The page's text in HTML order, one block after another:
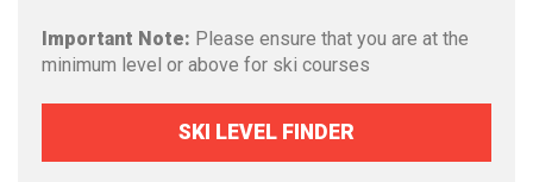
Important Note: Please ensure that you are at the
minimum level or above for ski courses
SKI LEVEL FINDER